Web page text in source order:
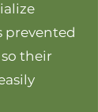
prevented
their